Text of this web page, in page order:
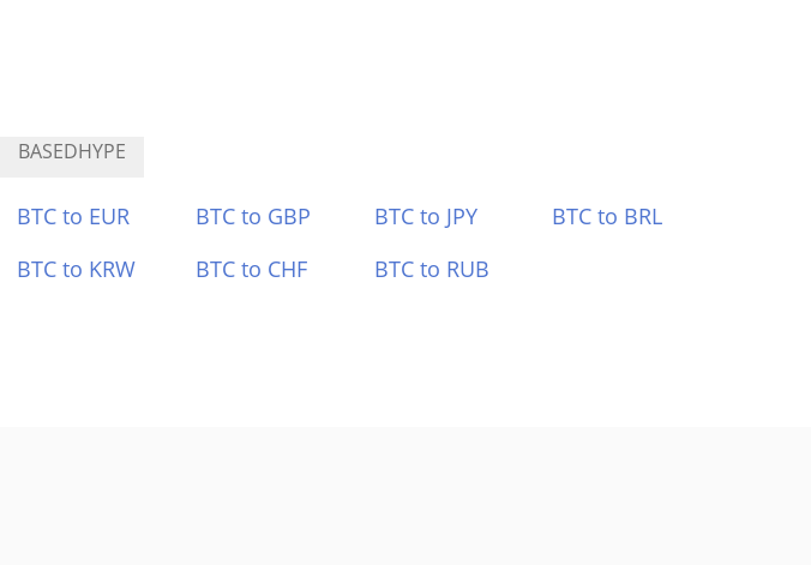
BASEDHYPE
BTC to EUR BTC to GBP BTC to JPY
BTC to BRL
BTC to KRW BTC to CHF BTC to RUB